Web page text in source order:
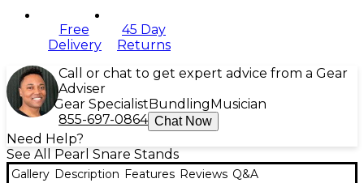
Free
Delivery
45 Day
Returns
Call or chat to get expert advice from a Gear
Adviser
Gear Specialist Bundling Musician
855-697-0864 Chat Now
Need Help?
See All Pearl Snare Stands
Gallery Description Features Reviews Q&A